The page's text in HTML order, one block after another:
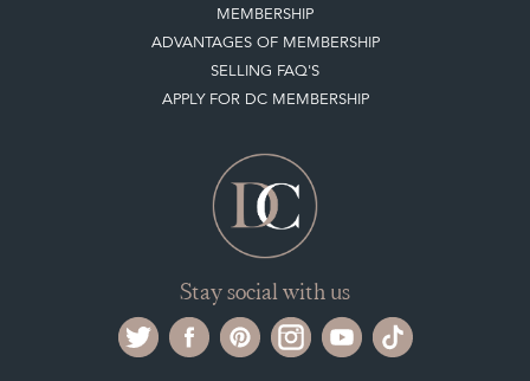
MEMBERSHIP
ADVANTAGES OF MEMBERSHIP
SELLING FAQ'S
APPLY FOR DC MEMBERSHIP
Stay social with us